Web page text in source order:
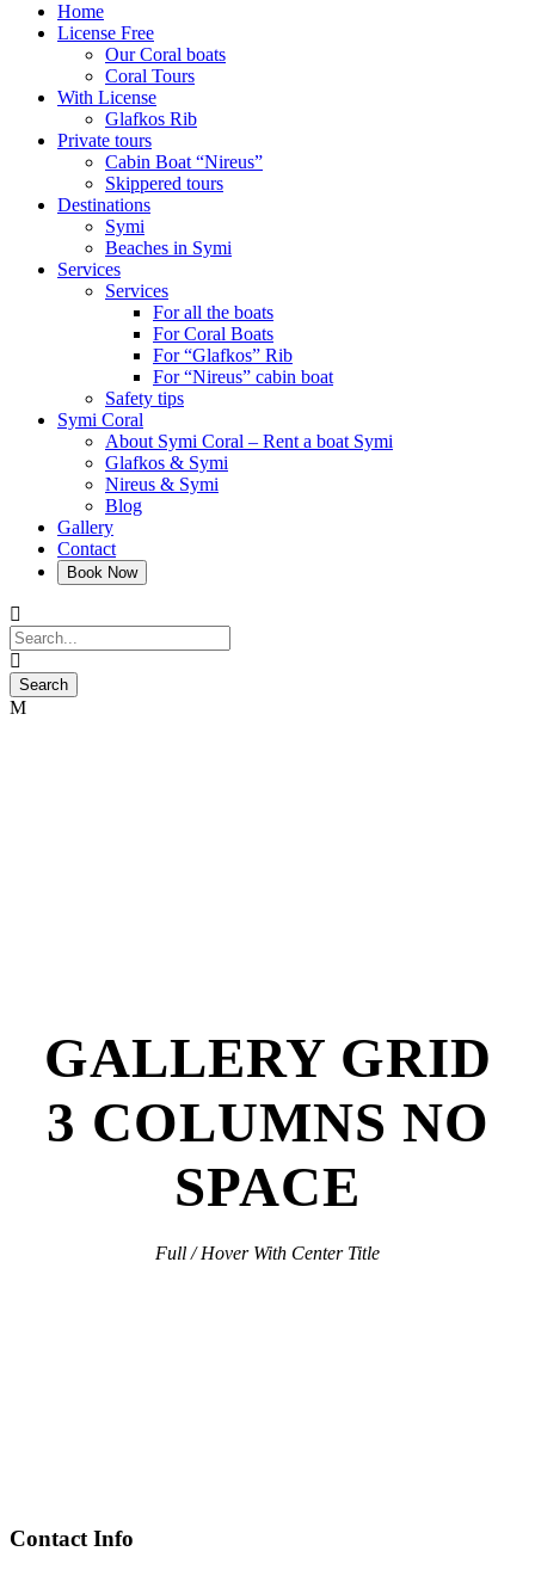
Home
License Free
Our Coral boats
Coral Tours
With License
Glafkos Rib
Private tours
Cabin Boat “Nireus”
Skippered tours
Destinations
Symi
Beaches in Symi
Services
Services
For all the boats
For Coral Boats
For “Glafkos” Rib
For “Nireus” cabin boat
Safety tips
Symi Coral
About Symi Coral – Rent a boat Symi
Glafkos & Symi
Nireus & Symi
Blog
Gallery
Contact
GALLERY GRID
3 COLUMNS NO
SPACE
Full / Hover With Center Title
Contact Info